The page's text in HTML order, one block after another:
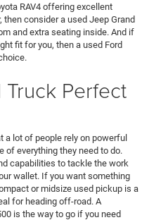
RAV4 offering excellent
consider a used Jeep Grand
and extra seating inside. And if
fit for you, then a used Ford
Perfect
a lot of people rely on powerful
of everything they need to do.
capabilities to tackle the work
wallet. If you want something
or midsize used pickup is a
for heading off-road. A
is the way to go if you need